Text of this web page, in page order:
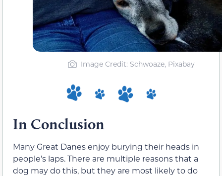
Image Credit: Schwoaze, Pixabay
In Conclusion
Many Great Danes enjoy burying their heads in
people’s laps. There are multiple reasons that a
dog may do this, but they are most likely to do